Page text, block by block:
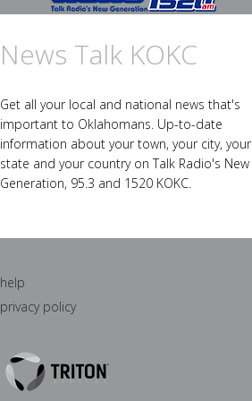
News Talk KOKC
Get all your local and national news that's
important to Oklahomans. Up-to-date
information about your town, your city, your
state and your country on Talk Radio's New
Generation, 95.3 and 1520 KOKC.
help
privacy policy
Triton
Logo